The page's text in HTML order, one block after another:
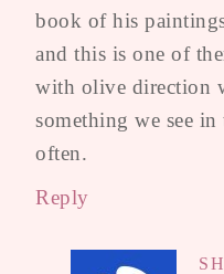
book of his
and this is one of
with olive direction
something we see
often.
Reply